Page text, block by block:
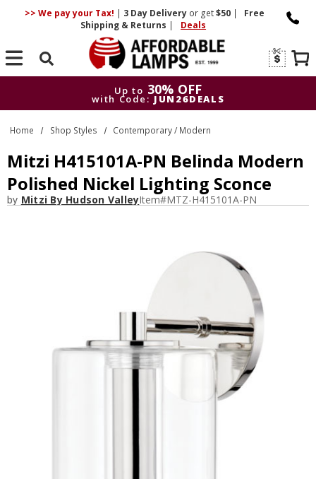
>> We pay your Tax! | 3 DayDelivery or get$50 |
Free
Shipping & Returns | Deals
Search
Up to 30% OFF
with Code: JUN26DEALS
Up to
30% OFF
with Code: JUN26DEALS
Home Shop Styles Contemporary / Modern
Mitzi H415101A-PN Belinda Modern
Polished Nickel Lighting Sconce
by Mitzi By Hudson ValleyItem#MTZ-H415101A-PN